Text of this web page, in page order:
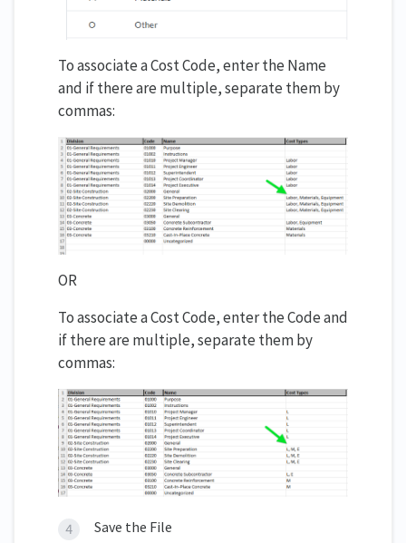
To associate a Cost Code, enter the Name
and if there are multiple, separate them by
commas:
OR
To associate a Cost Code, enter the Code and
if there are multiple, separate them by
commas:
Save the File